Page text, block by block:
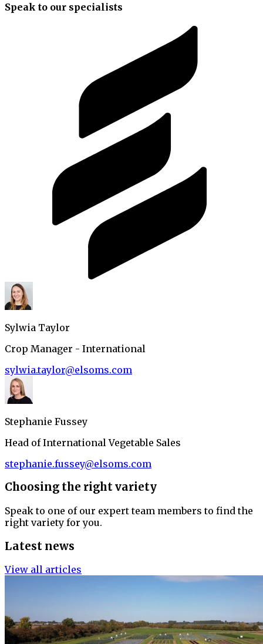
Speak to our specialists
Sylwia Taylor
Crop Manager - International
sylwia.taylor@elsoms.com
Stephanie Fussey
Head of International Vegetable Sales
stephanie.fussey@elsoms.com
Choosing the right variety
Speak to one of our expert team members to find the
right variety for you.
Latest news
View all articles